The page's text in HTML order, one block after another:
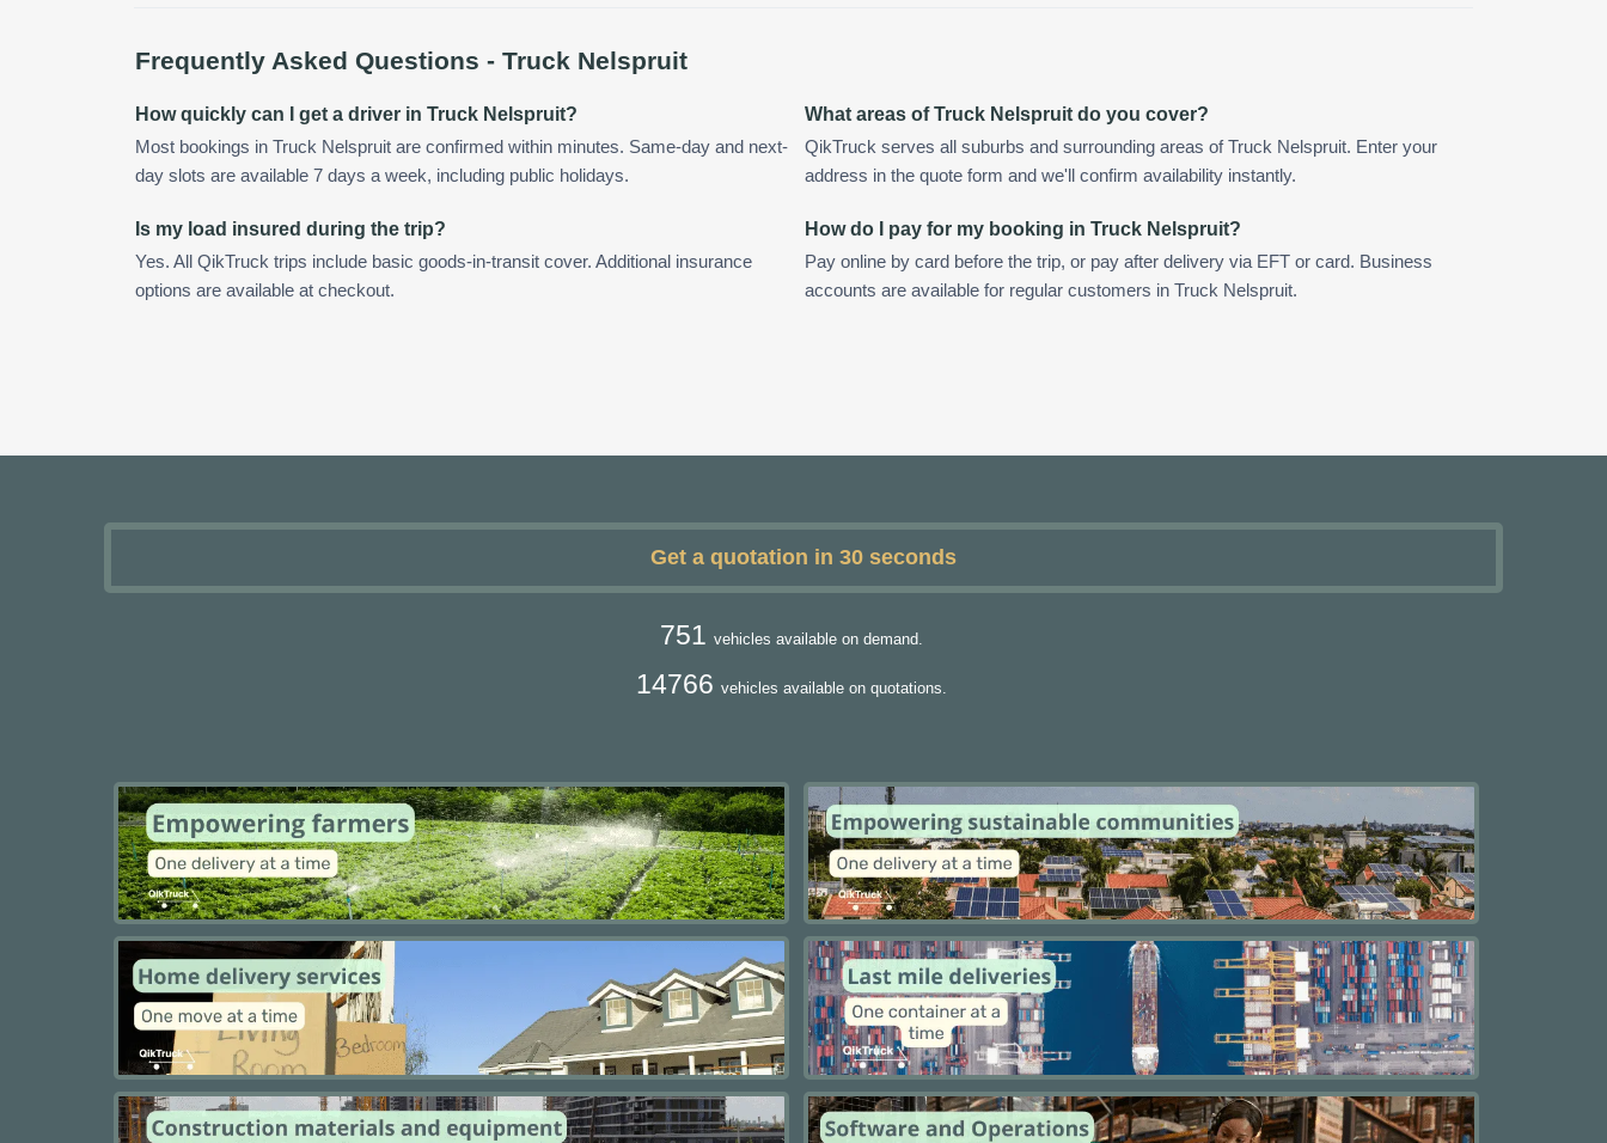
Frequently Asked Questions - Truck Nelspruit
How quickly can I get a driver in Truck Nelspruit?
Most bookings in Truck Nelspruit are confirmed within minutes. Same-day and next-
day slots are available 7 days a week, including public holidays.
What areas of Truck Nelspruit do you cover?
QikTruck serves all suburbs and surrounding areas of Truck Nelspruit. Enter your
address in the quote form and we'll confirm availability instantly.
Is my load insured during the trip?
Yes. All QikTruck trips include basic goods-in-transit cover. Additional insurance
options are available at checkout.
How do I pay for my booking in Truck Nelspruit?
Pay online by card before the trip, or pay after delivery via EFT or card. Business
accounts are available for regular customers in Truck Nelspruit.
Get a quotation in 30 seconds
751 vehicles available on demand.
14766 vehicles available on quotations.